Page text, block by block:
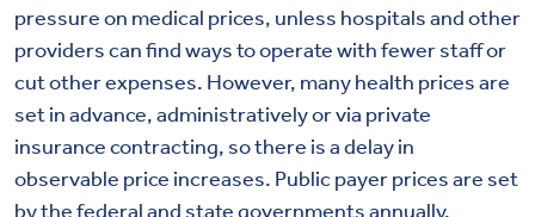
pressure on medical prices, unless hospitals and other
providers can find ways tooperatewith fewer staff or
cut other expenses. However, many health prices are
set in advance, administratively or via private
insurance contracting, so there is a delay in
observable price increases. Public payer prices are set
by the federal and state governments annually.